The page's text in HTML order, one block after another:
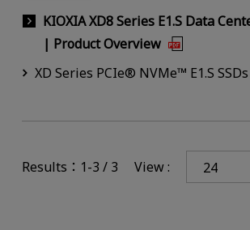
KIOXIA XD8 Series E1.S Data
| Product Overview
XD Series PCIe® NVMe™ E1.S SSDs
Results：1-3 / 3 View :